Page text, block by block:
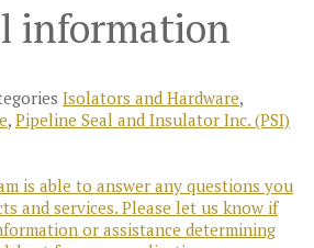
information
Isolators and Hardware,
, Pipeline Seal and Insulator Inc. (PSI)
is able to answer any questions you
and services. Please let us know if
or assistance determining